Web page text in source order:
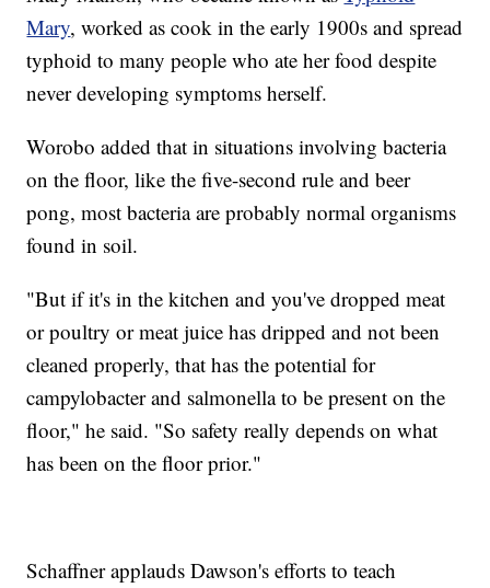
Mary, worked as cook in the early 1900s and spread
typhoid to many people who ate her food despite
never developing symptoms herself.
Worobo added that in situations involving bacteria
on the floor, like the five-second rule and beer
pong, most bacteria are probably normal organisms
found in soil.
"But if it's in the kitchen and you've dropped meat
or poultry or meat juice has dripped and not been
cleaned properly, that has the potential for
campylobacter and salmonella to be present on the
floor," he said. "So safety really depends on what
has been on the floor prior."
Schaffner applauds Dawson's efforts to teach